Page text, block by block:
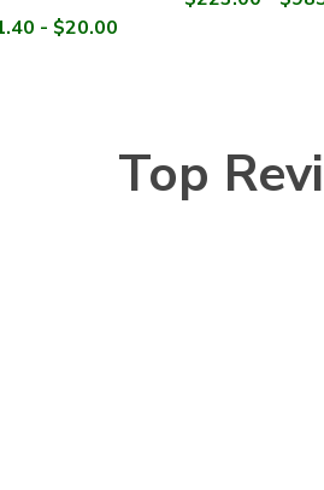
- $20.00
Top